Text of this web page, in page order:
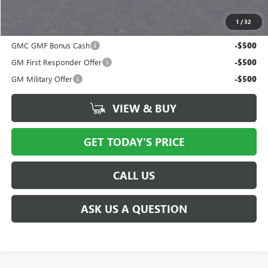
1 /32
Add. Offers you may Qualify For:
GMC GMF Bonus Cash
-$500
GM First Responder Offer -$500
GM Military Offer -$500
VIEW & BUY
GET TODAY'S PRICE
CALL US
ASK US A QUESTION